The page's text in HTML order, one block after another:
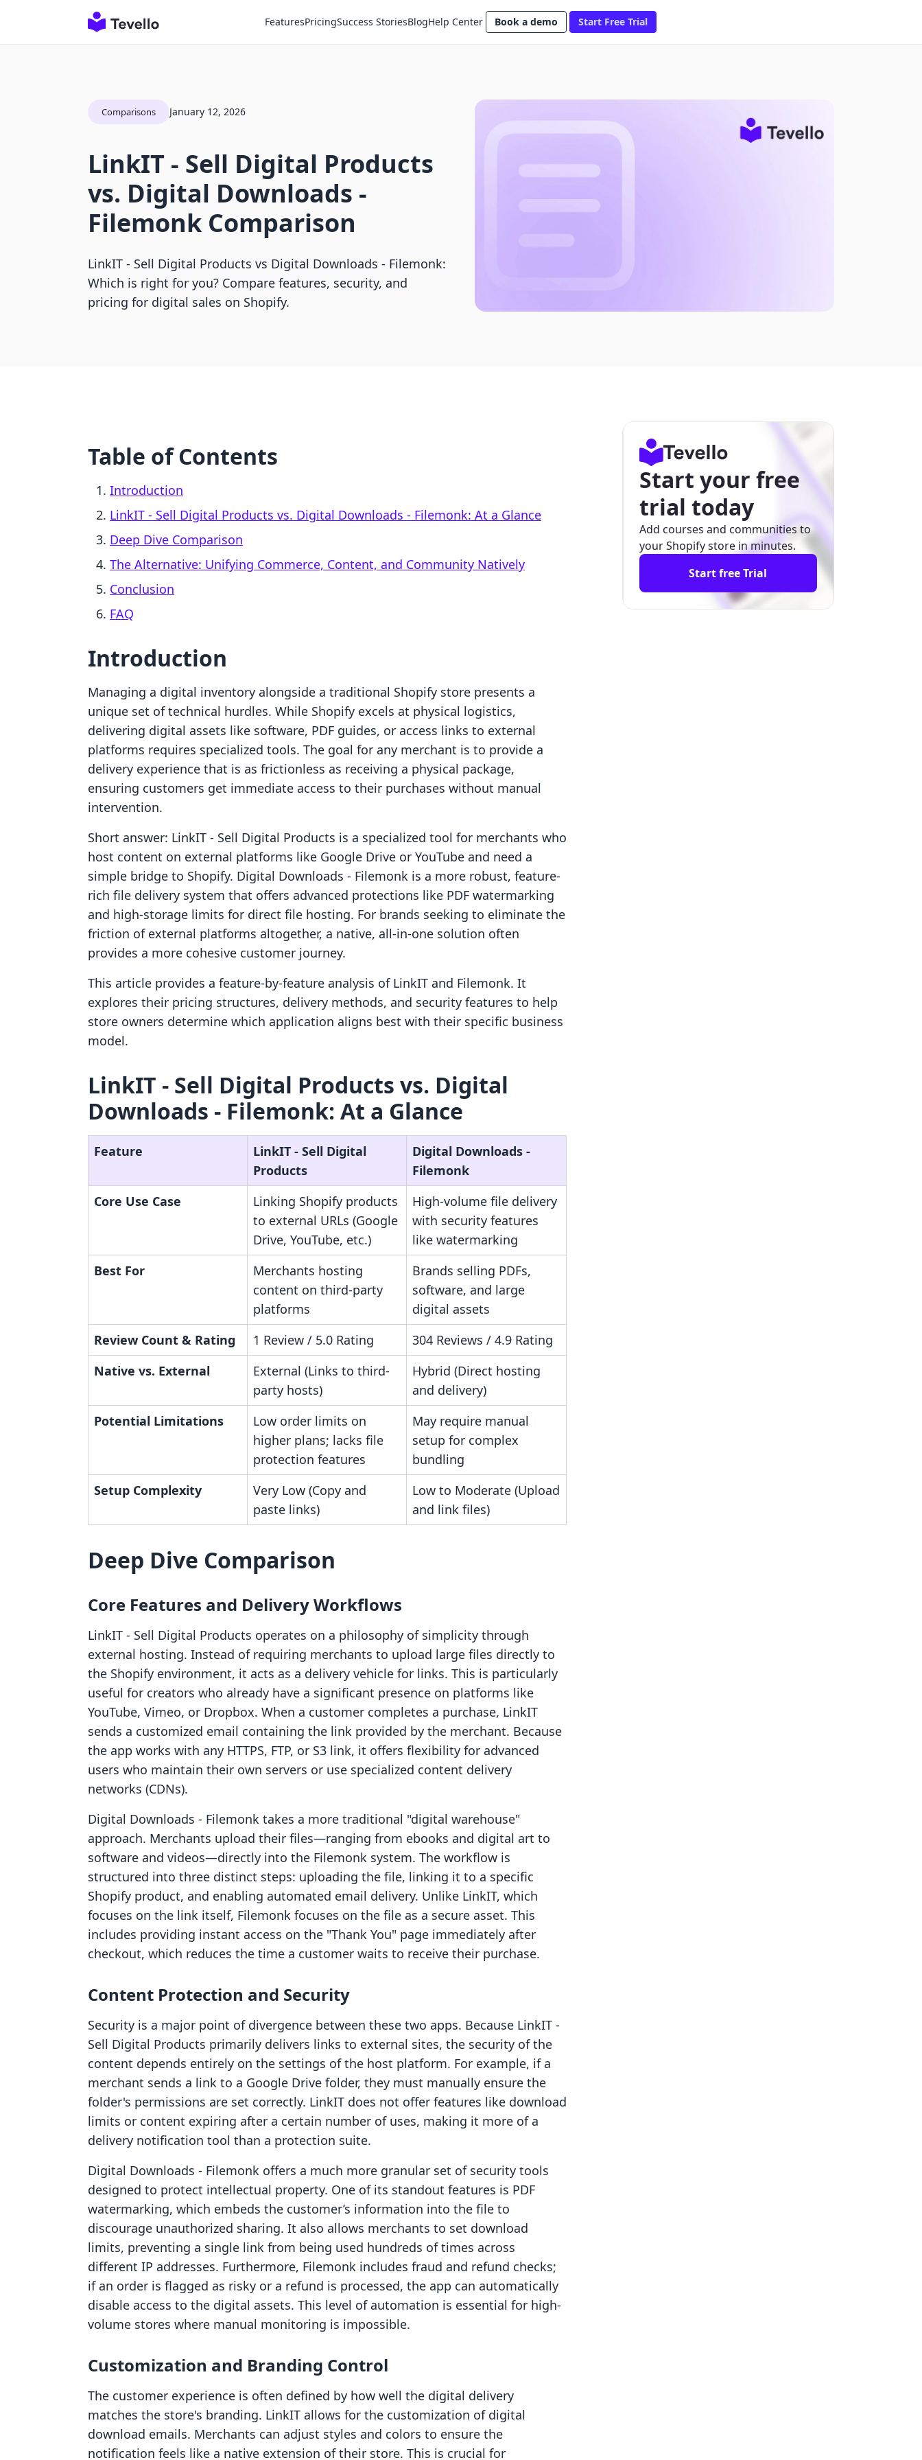
FeaturesPricingSuccess StoriesBlogHelp Center Book a demo Start Free Trial
Comparisons January 12, 2026
LinkIT ‑ Sell Digital Products
vs. Digital Downloads ‑
Filemonk Comparison
LinkIT ‑ Sell Digital Products vs Digital Downloads ‑ Filemonk:
Which is right for you? Compare features, security, and
pricing for digital sales on Shopify.
Table of Contents
Introduction
LinkIT ‑ Sell Digital Products vs. Digital Downloads ‑ Filemonk: At a Glance
Deep Dive Comparison
The Alternative: Unifying Commerce, Content, and Community Natively
Conclusion
FAQ
Introduction
Managing a digital inventory alongside a traditional Shopify store presents a
unique set of technical hurdles. While Shopify excels at physical logistics,
delivering digital assets like software, PDF guides, or access links to external
platforms requires specialized tools. The goal for any merchant is to provide a
delivery experience that is as frictionless as receiving a physical package,
ensuring customers get immediate access to their purchases without manual
intervention.
Short answer: LinkIT ‑ Sell Digital Products is a specialized tool for merchants who
host content on external platforms like Google Drive or YouTube and need a
simple bridge to Shopify. Digital Downloads ‑ Filemonk is a more robust, feature-
rich file delivery system that offers advanced protections like PDF watermarking
and high-storage limits for direct file hosting. For brands seeking to eliminate the
friction of external platforms altogether, a native, all-in-one solution often
provides a more cohesive customer journey.
This article provides a feature-by-feature analysis of LinkIT and Filemonk. It
explores their pricing structures, delivery methods, and security features to help
store owners determine which application aligns best with their specific business
model.
LinkIT ‑ Sell Digital Products vs. Digital
Downloads ‑ Filemonk: At a Glance
Feature
LinkIT ‑ Sell Digital
Products
Digital Downloads ‑
Filemonk
Core Use Case
Linking Shopify products
to external URLs (Google
Drive, YouTube, etc.)
High-volume file delivery
with security features
like watermarking
Best For
Merchants hosting
content on third-party
platforms
Brands selling PDFs,
software, and large
digital assets
Review Count & Rating
1 Review / 5.0 Rating
304 Reviews / 4.9 Rating
Native vs. External
External (Links to third-
party hosts)
Hybrid (Direct hosting
and delivery)
Potential Limitations
Low order limits on
higher plans; lacks file
protection features
May require manual
setup for complex
bundling
Setup Complexity
Very Low (Copy and
paste links)
Low to Moderate (Upload
and link files)
Deep Dive Comparison
Core Features and Delivery Workflows
LinkIT ‑ Sell Digital Products operates on a philosophy of simplicity through
external hosting. Instead of requiring merchants to upload large files directly to
the Shopify environment, it acts as a delivery vehicle for links. This is particularly
useful for creators who already have a significant presence on platforms like
YouTube, Vimeo, or Dropbox. When a customer completes a purchase, LinkIT
sends a customized email containing the link provided by the merchant. Because
the app works with any HTTPS, FTP, or S3 link, it offers flexibility for advanced
users who maintain their own servers or use specialized content delivery
networks (CDNs).
Digital Downloads ‑ Filemonk takes a more traditional "digital warehouse"
approach. Merchants upload their files—ranging from ebooks and digital art to
software and videos—directly into the Filemonk system. The workflow is
structured into three distinct steps: uploading the file, linking it to a specific
Shopify product, and enabling automated email delivery. Unlike LinkIT, which
focuses on the link itself, Filemonk focuses on the file as a secure asset. This
includes providing instant access on the "Thank You" page immediately after
checkout, which reduces the time a customer waits to receive their purchase.
Content Protection and Security
Security is a major point of divergence between these two apps. Because LinkIT ‑
Sell Digital Products primarily delivers links to external sites, the security of the
content depends entirely on the settings of the host platform. For example, if a
merchant sends a link to a Google Drive folder, they must manually ensure the
folder's permissions are set correctly. LinkIT does not offer features like download
limits or content expiring after a certain number of uses, making it more of a
delivery notification tool than a protection suite.
Digital Downloads ‑ Filemonk offers a much more granular set of security tools
designed to protect intellectual property. One of its standout features is PDF
watermarking, which embeds the customer’s information into the file to
discourage unauthorized sharing. It also allows merchants to set download
limits, preventing a single link from being used hundreds of times across
different IP addresses. Furthermore, Filemonk includes fraud and refund checks;
if an order is flagged as risky or a refund is processed, the app can automatically
disable access to the digital assets. This level of automation is essential for high-
volume stores where manual monitoring is impossible.
Customization and Branding Control
The customer experience is often defined by how well the digital delivery
matches the store's branding. LinkIT allows for the customization of digital
download emails. Merchants can adjust styles and colors to ensure the
notification feels like a native extension of their store. This is crucial for
Start your free
trial today
Add courses and communities to
your Shopify store in minutes.
Start free Trial